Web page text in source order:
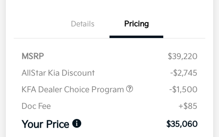
Details Pricing
MSRP
$39,220
AllStar Kia Discount
-$2,745
KFA Dealer Choice Program
-$1,500
Doc Fee
+$85
Your Price $35,060